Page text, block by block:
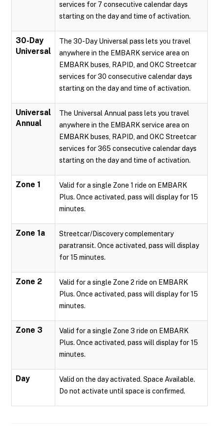
services for 7 consecutive calendar days
starting on the day and time of activation.
30-Day
Universal
The 30-Day Universal pass lets you travel
anywhere in the EMBARK service area on
EMBARK buses, RAPID, and OKC Streetcar
services for 30 consecutive calendar days
starting on the day and time of activation.
Universal
Annual
The Universal Annual pass lets you travel
anywhere in the EMBARK service area on
EMBARK buses, RAPID, and OKC Streetcar
services for 365 consecutive calendar days
starting on the day and time of activation.
Zone 1
Valid for a single Zone 1 ride on EMBARK
Plus. Once activated, pass will display for 15
minutes.
Zone 1a
Streetcar/Discovery complementary
paratransit. Once activated, pass will display
for 15 minutes.
Zone 2
Valid for a single Zone 2 ride on EMBARK
Plus. Once activated, pass will display for 15
minutes.
Zone 3
Valid for a single Zone 3 ride on EMBARK
Plus. Once activated, pass will display for 15
minutes.
Day
Valid on the day activated. Space Available.
Do not activate until space is confirmed.